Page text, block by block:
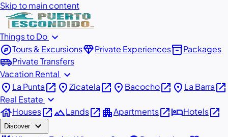
Skip to main content
Things to Do expand_more
exploreTours & ExcursionsdiamondPrivate Experiencesinventory_2Packages
airport_shuttlePrivate Transfers
Vacation Rental expand_more
place La Puntaopen_in_new placeZicatelaopen_in_new place Bacochoopen_in_new place La Barraopen_in_new
Real Estate expand_more
houseHousesopen_in_newlandscapeLandsopen_in_new apartmentApartmentsopen_in_newhotelHotelsopen_in_new
Discover expand_more